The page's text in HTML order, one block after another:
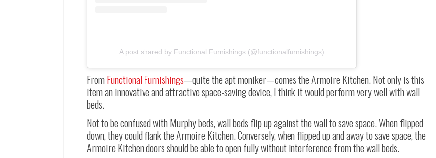
A post shared by Functional Furnishings (@functionalfurnishings)
FromFunctional Furnishings—quite the apt moniker—comes the Armoire Kitchen. Not only is this
item an innovative and attractive space-saving device, I think it would perform very well with wall
beds.
Not to be confused with Murphy beds, wall beds flip up against the wall to save space. When flipped
down, they could flank the Armoire Kitchen. Conversely, when flipped up and away to save space, the
Armoire Kitchen doors should be able to open fully without interference from the wall beds.